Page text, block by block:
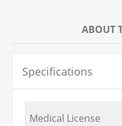
ABOUT
Specifications
Medical License